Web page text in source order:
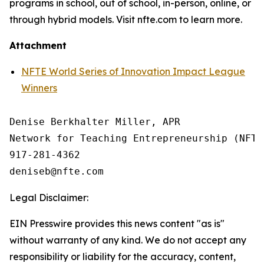
programs in school, out of school, in-person, online, or
through hybrid models. Visit nfte.com to learn more.
Attachment
NFTE World Series of Innovation Impact League
Winners
Denise Berkhalter Miller, APR
Network for Teaching Entrepreneurship
917-281-4362
Legal Disclaimer:
EIN Presswire provides this news content "as is"
without warranty of any kind. We do not accept any
responsibility or liability for the accuracy, content,